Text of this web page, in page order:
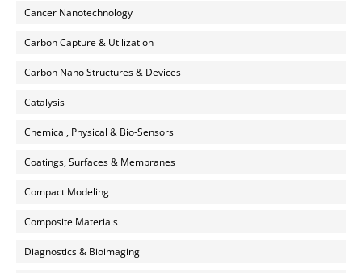
Cancer Nanotechnology
Carbon Capture & Utilization
Carbon Nano Structures & Devices
Catalysis
Chemical, Physical & Bio-Sensors
Coatings, Surfaces & Membranes
Compact Modeling
Composite Materials
Diagnostics & Bioimaging